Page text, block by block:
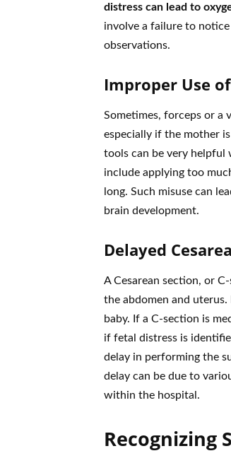
distress can lead to
involve a failure to
observations.
Improper Use
Sometimes, forceps or a
especially if the mother
tools can be very helpful
include applying too
long. Such misuse can
brain development.
Delayed
A Cesarean section, or
the abdomen and
baby. If a C-section is
if fetal distress is
delay in performing the
delay can be due to
within the hospital.
Recognizing